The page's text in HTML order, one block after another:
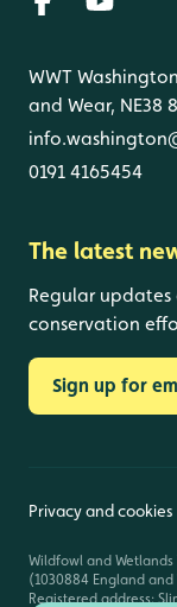
WWT
and Wear, NE38
0191 4165454
The latest
Regular
conservation
Sign up for
Privacy and cookies
Wildfowl and
(1030884 England and
Registered address: